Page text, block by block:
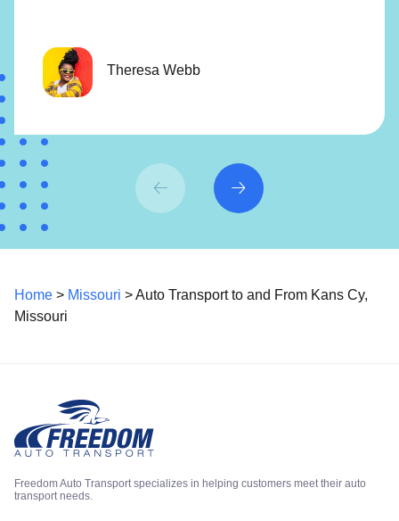
Theresa Webb
Home > Missouri > Auto Transport to and From Kans Cy,
Missouri
Freedom Auto Transport specializes in helping customers meet their auto
transport needs.